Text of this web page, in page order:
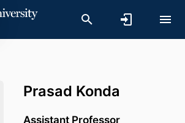
Prasad Konda
Assistant Professor